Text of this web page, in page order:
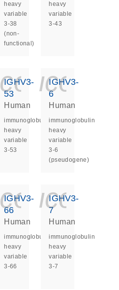
heavy
variable
3-38
(non-
functional)
heavy
variable
3-43
IGHV3-
53
Human
immunoglobulin
heavy
variable
3-53
IGHV3-
6
Human
immunoglobulin
heavy
variable
3-6
(pseudogene)
IGHV3-
66
Human
immunoglobulin
heavy
variable
3-66
IGHV3-
7
Human
immunoglobulin
heavy
variable
3-7